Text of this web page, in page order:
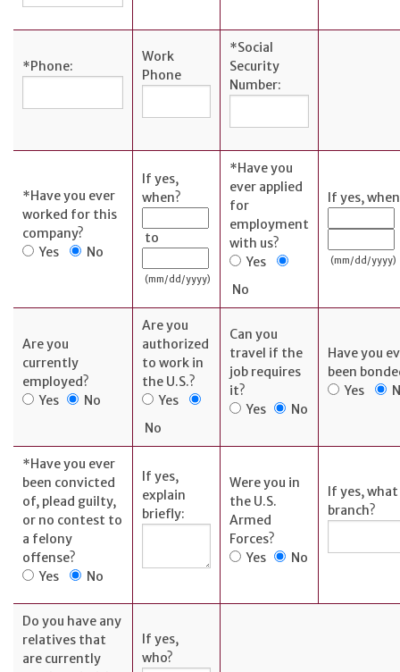
SERVICES
Services
Safely
News & Events
Emergency
AFFILIATES
Insurance
Ameriprise
Investments
First Liberty
Title Co.
ABOUT
*Phone:
Work
Phone
*Social
Security
Number:
*Have you ever
worked for this
company?
Yes
No
If yes,
when?
to
(mm/dd/yyyy)
*Have you
ever applied
for
employment
with us?
Yes
No
If yes,
(mm/dd/yyyy)
Are you
currently
employed?
Yes
No
Are you
authorized
to work in
the U.S.?
Yes
No
Can you
travel if the
job requires
it?
Yes
No
Have you
been
Yes
*Have you ever
been convicted
of, plead guilty,
or no contest to
a felony
offense?
Yes
No
If yes,
explain
briefly:
Were you in
the U.S.
Armed
Forces?
Yes
No
If yes, what
branch?
Do you have any
relatives that
are currently
If yes,
who?